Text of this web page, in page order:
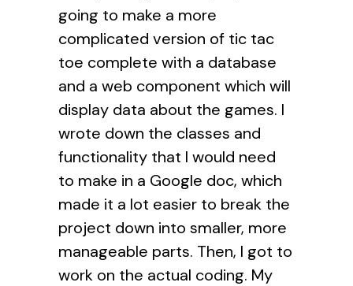
going to make a more
complicated version of tic tac
toe complete with a database
and a web component which will
display data about the games. I
wrote down the classes and
functionality that I would need
to make in a Google doc, which
made it a lot easier to break the
project down into smaller, more
manageable parts. Then, I got to
work on the actual coding. My